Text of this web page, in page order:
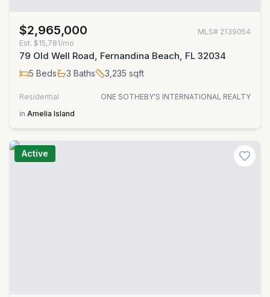
$2,965,000 MLS# 2139054
Est. $15,781/mo
79 Old Well Road, Fernandina Beach, FL 32034
5 Beds 3 Baths 3,235 sqft
Residential
ONE SOTHEBY'S INTERNATIONAL REALTY
in Amelia Island
Active